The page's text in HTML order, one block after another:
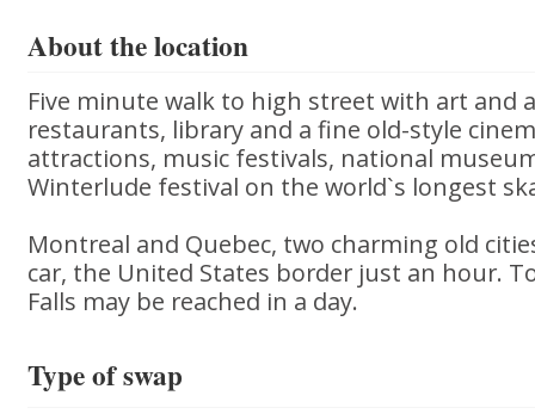
About the location
Five minute walk to high street with art and
restaurants, library and a fine old-style
attractions, music festivals, national
Winterlude festival on the world`s longest
Montreal and Quebec, two charming old
car, the United States border just an hour.
Falls may be reached in a day.
Type of swap